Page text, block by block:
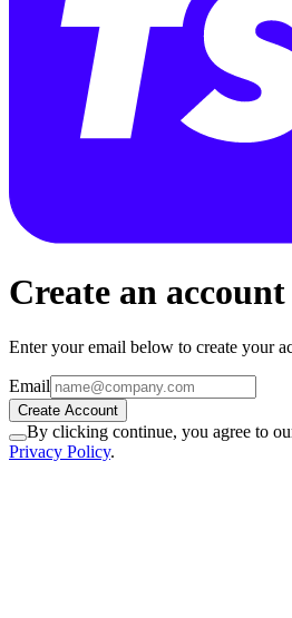
Create an account
Enter your email below to create your
Email
Create Account
By clicking continue, you agree to
Privacy Policy.